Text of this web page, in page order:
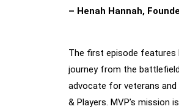
– Henah Hannah,
The first episode features
journey from the
advocate for veterans and
& Players. MVP’s